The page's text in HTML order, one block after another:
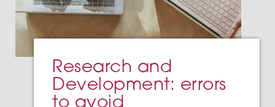
Research and
Development: errors
to avoid